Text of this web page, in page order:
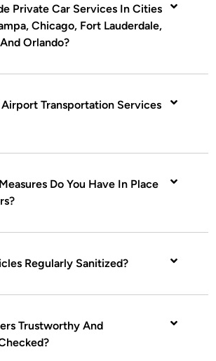
Private Car Services In Cities
Chicago, Fort Lauderdale,
Orlando?
Transportation Services
Do You Have In Place
Regularly Sanitized?
Trustworthy And